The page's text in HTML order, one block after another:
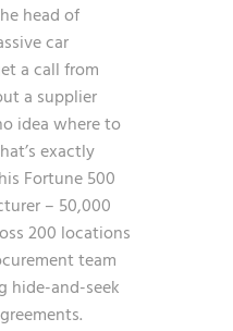
head of
car
a call from
a supplier
idea where to
exactly
Fortune 500
– 50,000
200 locations
team
hide-and-seek